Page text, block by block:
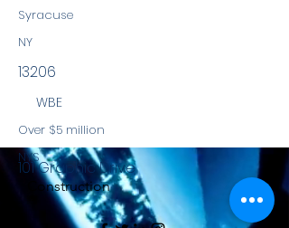
Syracuse
NY
13206
WBE
Over $5 million
NYS
Construction
101 Graphic Drive